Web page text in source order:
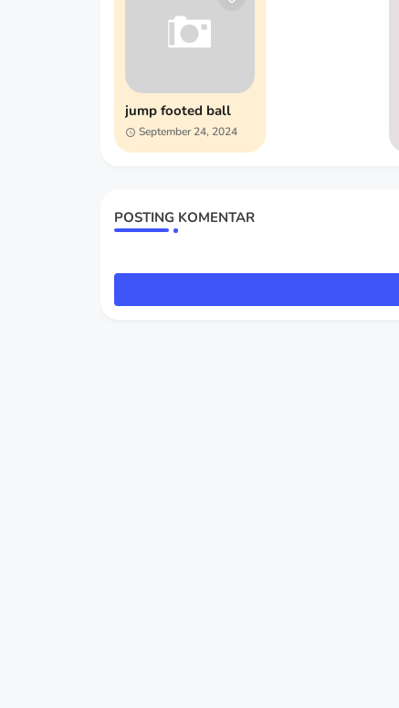
jump footed ball
September 24, 2024
POSTING KOMENTAR